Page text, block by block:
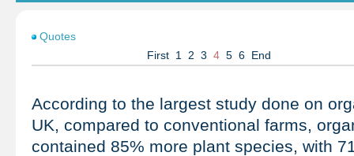
Quotes
First 1 2 3 4 5 6 End
According to the largest study done on
UK, compared to conventional farms,
contained 85% more plant species, with